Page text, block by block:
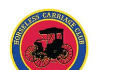
content